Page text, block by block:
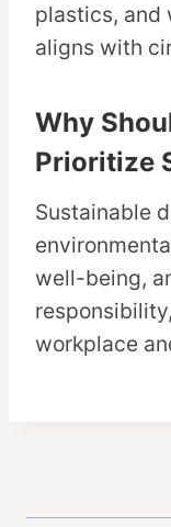
plastics, and
aligns with
Why
Prioritize
Sustainable
well-being,
workplace